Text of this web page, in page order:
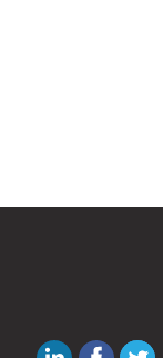
Canadian
Like